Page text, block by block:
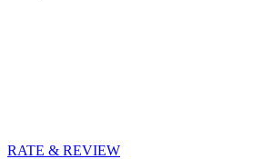
RATE & REVIEW